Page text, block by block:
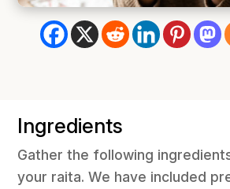
Ingredients
Gather the following
your raita. We have included